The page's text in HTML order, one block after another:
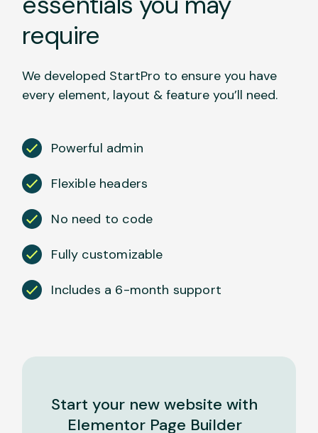
require
We developed StartPro to ensure you have
every element, layout & feature you’ll need.
Powerful admin
Flexible headers
No need to code
Fully customizable
Includes a 6-month support
Start your new website with
Elementor Page Builder